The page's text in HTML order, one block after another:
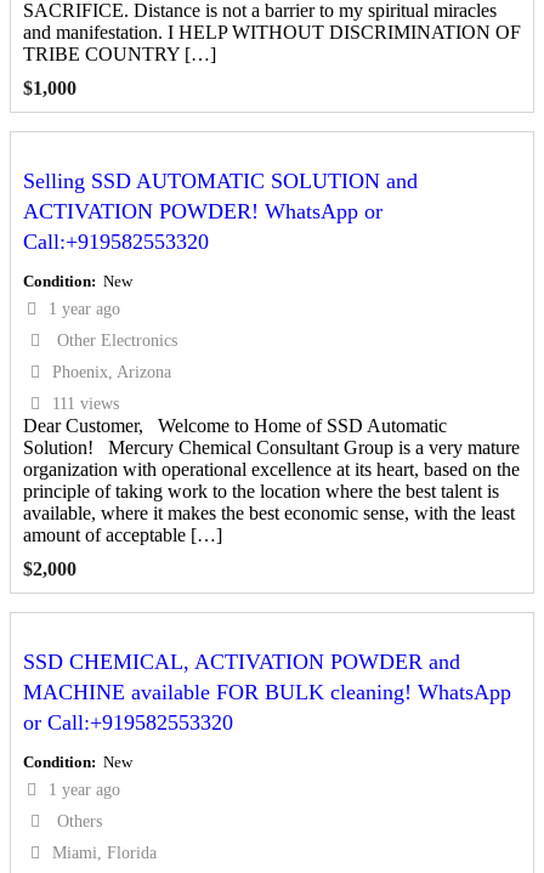
SACRIFICE. Distance is not a barrier to my spiritual miracles
and manifestation. I HELP WITHOUT DISCRIMINATION OF
TRIBE COUNTRY […]
$1,000
Selling SSD AUTOMATIC SOLUTION and
ACTIVATION POWDER! WhatsApp or
Call:+919582553320
Condition New
1 year ago
Other Electronics
Phoenix, Arizona
111 views
Dear Customer, Welcome to Home of SSD Automatic
Solution! Mercury Chemical Consultant Group is a very mature
organization with operational excellence at its heart, based on the
principle of taking work to the location where the best talent is
available, where it makes the best economic sense, with the least
amount of acceptable […]
$2,000
SSD CHEMICAL, ACTIVATION POWDER and
MACHINE available FOR BULK cleaning! WhatsApp
or Call:+919582553320
Condition New
1 year ago
Others
Miami, Florida